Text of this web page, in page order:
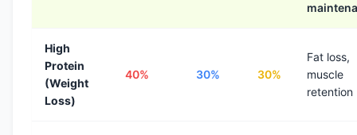
High
Protein
(Weight
Loss)
40% 30% 30%
Fat loss,
muscle
retention